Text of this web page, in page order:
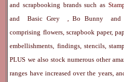
and scrapbooking brands such as
andBasic Grey ,Bo Bunny
comprising flowers, scrapbook paper,
embellishments, findings, stencils,
PLUS we also stock numerous other
ranges have increased over the years,